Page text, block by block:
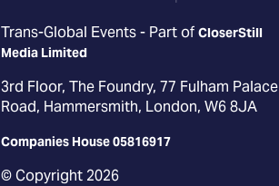
Trans-Global Events - Part of CloserStill
Media Limited
3rd Floor, The Foundry, 77 Fulham Palace
Road, Hammersmith, London, W6 8JA
Companies House 05816917
© Copyright 2026